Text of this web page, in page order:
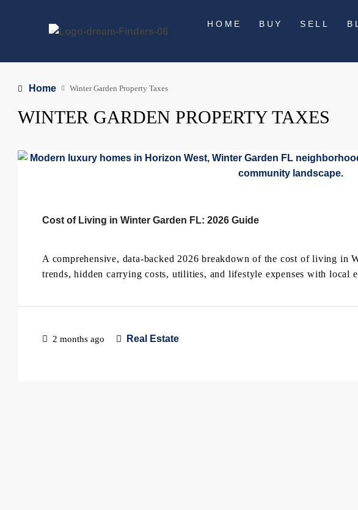
HOME BUY SELL
Home Winter Garden Property Taxes
WINTER GARDEN PROPERTY TAXES
Cost of Living in Winter Garden FL: 2026 Guide
A comprehensive, data-backed 2026 breakdown of the cost of living in
trends, hidden carrying costs, utilities, and lifestyle expenses with local
2 months ago Real Estate